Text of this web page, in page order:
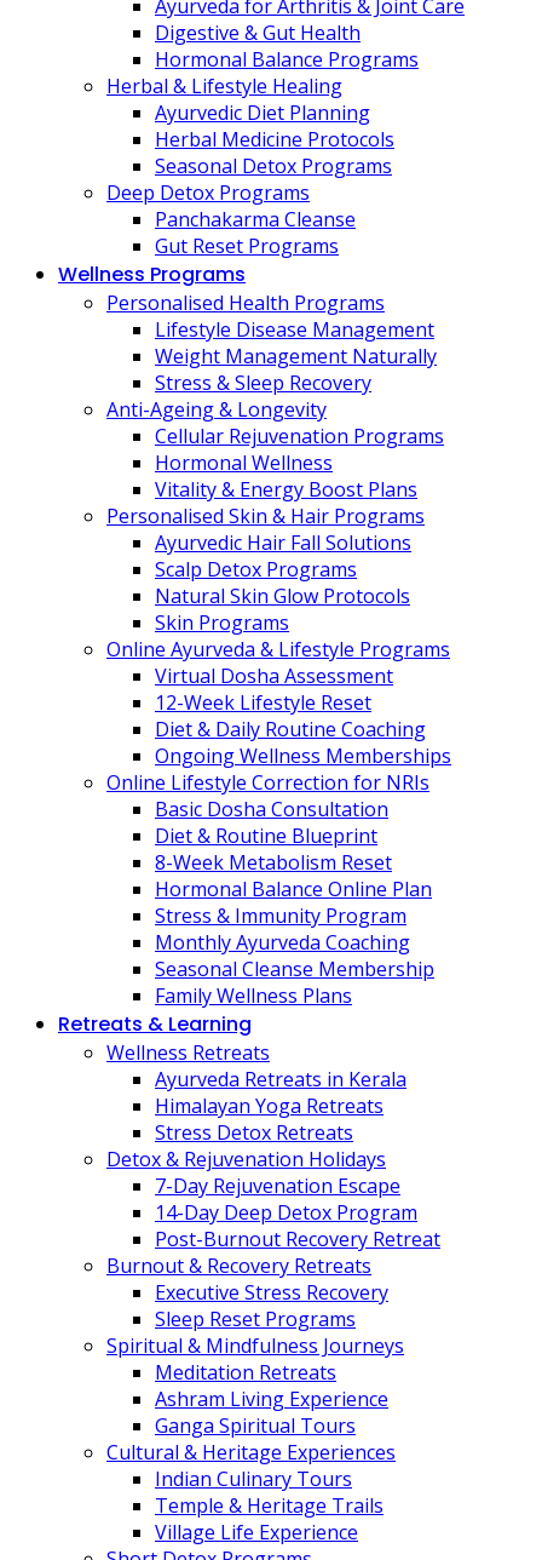
Ayurveda for Arthritis & Joint Care
Digestive & Gut Health
Hormonal Balance Programs
Herbal & Lifestyle Healing
Ayurvedic Diet Planning
Herbal Medicine Protocols
Seasonal Detox Programs
Deep Detox Programs
Panchakarma Cleanse
Gut Reset Programs
Wellness Programs
Personalised Health Programs
Lifestyle Disease Management
Weight Management Naturally
Stress & Sleep Recovery
Anti-Ageing & Longevity
Cellular Rejuvenation Programs
Hormonal Wellness
Vitality & Energy Boost Plans
Personalised Skin & Hair Programs
Ayurvedic Hair Fall Solutions
Scalp Detox Programs
Natural Skin Glow Protocols
Skin Programs
Online Ayurveda & Lifestyle Programs
Virtual Dosha Assessment
12-Week Lifestyle Reset
Diet & Daily Routine Coaching
Ongoing Wellness Memberships
Online Lifestyle Correction for NRIs
Basic Dosha Consultation
Diet & Routine Blueprint
8-Week Metabolism Reset
Hormonal Balance Online Plan
Stress & Immunity Program
Monthly Ayurveda Coaching
Seasonal Cleanse Membership
Family Wellness Plans
Retreats & Learning
Wellness Retreats
Ayurveda Retreats in Kerala
Himalayan Yoga Retreats
Stress Detox Retreats
Detox & Rejuvenation Holidays
7-Day Rejuvenation Escape
14-Day Deep Detox Program
Post-Burnout Recovery Retreat
Burnout & Recovery Retreats
Executive Stress Recovery
Sleep Reset Programs
Spiritual & Mindfulness Journeys
Meditation Retreats
Ashram Living Experience
Ganga Spiritual Tours
Cultural & Heritage Experiences
Indian Culinary Tours
Temple & Heritage Trails
Village Life Experience